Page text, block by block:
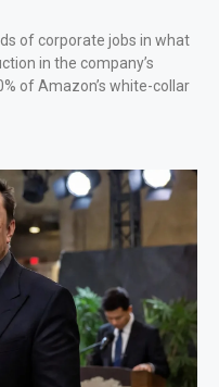
of corporate jobs in what
in the company’s
of Amazon’s white-collar